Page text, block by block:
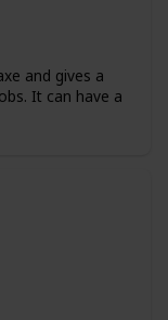
and gives a
It can have a